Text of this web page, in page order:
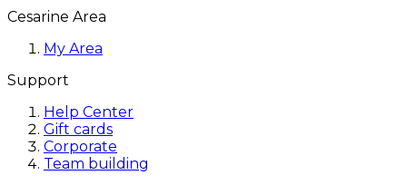
Cesarine Area
My Area
Support
Help Center
Gift cards
Corporate
Team building